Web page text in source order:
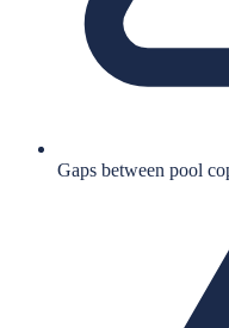
Gaps between pool